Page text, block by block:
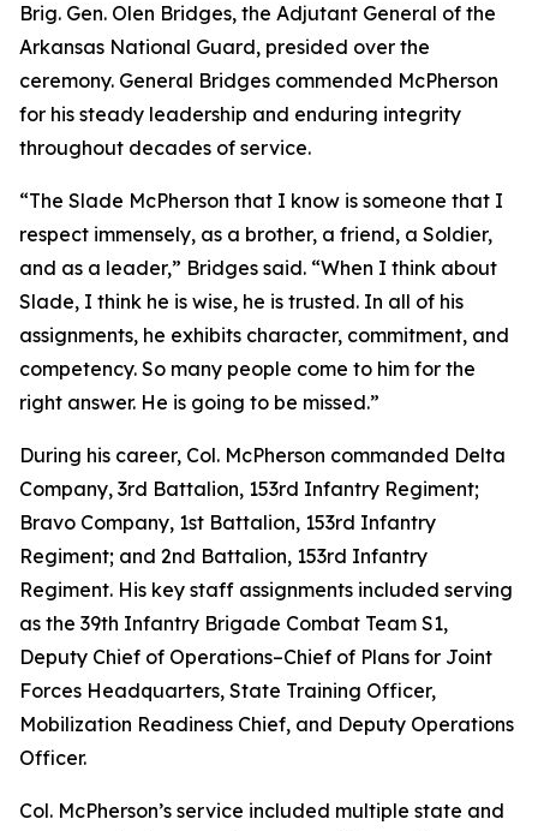
Brig. Gen. Olen Bridges, the Adjutant General of the
Arkansas National Guard, presided over the
ceremony. General Bridges commended McPherson
for his steady leadership and enduring integrity
throughout decades of service.
“The Slade McPherson that I know is someone that I
respect immensely, as a brother, a friend, a Soldier,
and as a leader,” Bridges said. “When I think about
Slade, I think he is wise, he is trusted. In all of his
assignments, he exhibits character, commitment, and
competency. So many people come to him for the
right answer. He is going to be missed.”
During his career, Col. McPherson commanded Delta
Company, 3rd Battalion, 153rd Infantry Regiment;
Bravo Company, 1st Battalion, 153rd Infantry
Regiment; and 2nd Battalion, 153rd Infantry
Regiment. His key staff assignments included serving
as the 39th Infantry Brigade Combat Team S1,
Deputy Chief of Operations–Chief of Plans for Joint
Forces Headquarters, State Training Officer,
Mobilization Readiness Chief, and Deputy Operations
Officer.
Col. McPherson’s service included multiple state and